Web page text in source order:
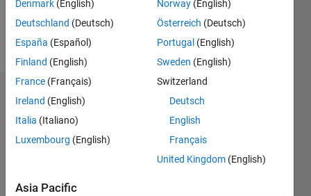
Dashboard
Statistics
-2
-11357
12 10
-4
Denmark (English)
Deutschland (Deutsch)
España (Español)
Finland (English)
France (Français)
Ireland (English)
Italia (Italiano)
Luxembourg (English)
Norway (English)
Österreich (Deutsch)
Portugal (English)
Sweden (English)
Switzerland
Deutsch
English
Français
United Kingdom (English)
Asia Pacific